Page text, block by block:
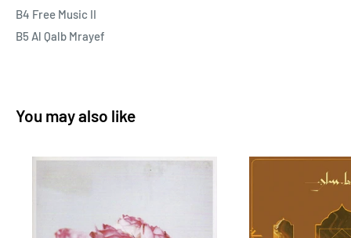
more.
B4 Free Music II
B5 Al Qalb Mrayef
You may also like